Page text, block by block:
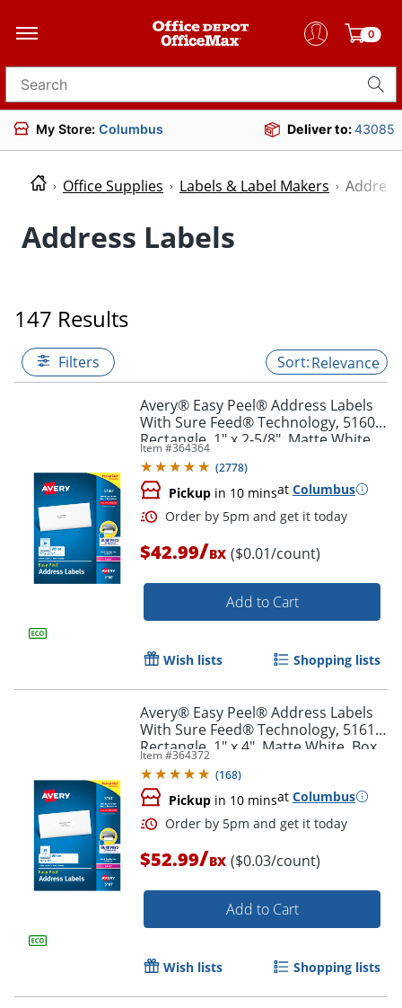
0
Search for products
My Store: Columbus Deliver to:43085
Office Supplies Labels & Label Makers
Address Labels
147 Results
Filters Relevance
Avery® Easy Peel® Address Labels
With Sure Feed® Technology, 5160,
Rectangle, 1" x 2-5/8", Matte White,
Box Of 3,000
Item #364364
(2778)
Pickup in 10 minsat Columbus
Order by 5pm and get it
$42.99/BX ($0.01/count)
Add to Cart
Wish lists Shopping lists
Avery® Easy Peel® Address Labels
With Sure Feed® Technology, 5161,
Rectangle, 1" x 4", Matte White, Box
Of 2,000
Item #364372
(168)
Pickup in 10 minsat Columbus
Order by 5pm and get it
$52.99/BX ($0.03/count)
Add to Cart
Wish lists Shopping lists